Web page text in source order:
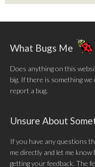
What Bugs Me
Does anything on this
big. If there is something we
report a bug.
Unsure About
If you have any questions
me directly and let me
getting your feedback. The